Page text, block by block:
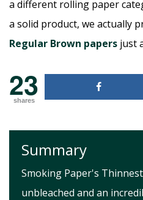
a different rolling paper
a solid product, we actually
Regular Brown papers just
23
shares
Summary
Smoking Paper's
unbleached and an